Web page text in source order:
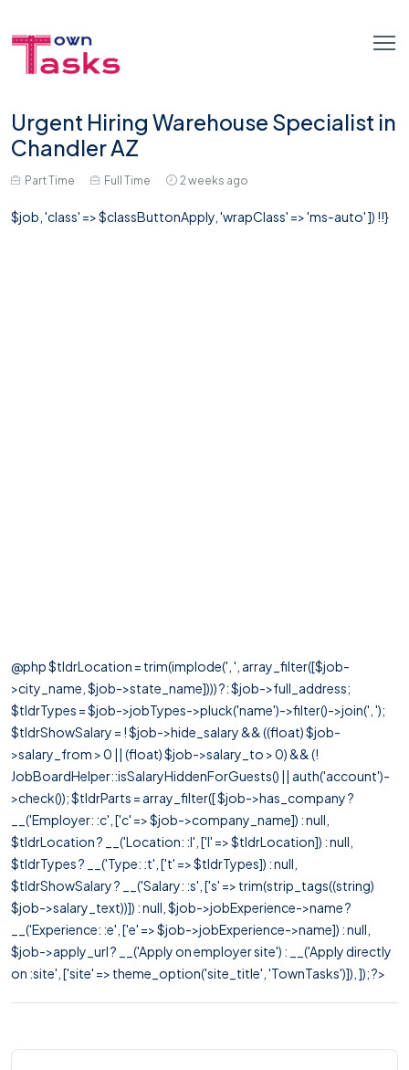
Urgent Hiring Warehouse Specialist in
Chandler AZ
Part Time Full Time 2 weeks ago
$job, 'class' => $classButtonApply, 'wrapClass' => 'ms-auto' ]) !!}
@php $tldrLocation = trim(implode(', ', array_filter([$job-
>city_name, $job->state_name]))) ?: $job->full_address;
$tldrTypes = $job->jobTypes->pluck('name')->filter()->join(', ');
$tldrShowSalary = ! $job->hide_salary && ((float) $job-
>salary_from > 0 || (float) $job->salary_to > 0) && (!
JobBoardHelper::isSalaryHiddenForGuests() || auth('account')-
>check()); $tldrParts = array_filter([ $job->has_company ?
__('Employer: :c', ['c' => $job->company_name]) : null,
$tldrLocation ? __('Location: :l', ['l' => $tldrLocation]) : null,
$tldrTypes ? __('Type: :t', ['t' => $tldrTypes]) : null,
$tldrShowSalary ? __('Salary: :s', ['s' => trim(strip_tags((string)
$job->salary_text))]) : null, $job->jobExperience->name ?
__('Experience: :e', ['e' => $job->jobExperience->name]) : null,
$job->apply_url ? __('Apply on employer site') : __('Apply directly
on :site', ['site' => theme_option('site_title', 'TownTasks')]), ]); ?>